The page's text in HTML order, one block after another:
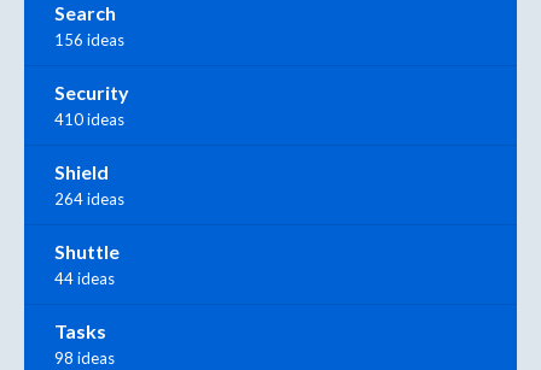
Search
156 ideas
Security
410 ideas
Shield
264 ideas
Shuttle
44 ideas
Tasks
98 ideas